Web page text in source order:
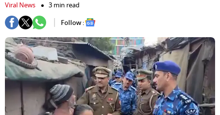
Viral News
3 min read
Follow :